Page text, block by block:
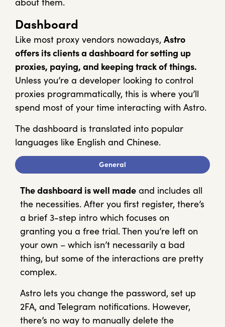
Dashboard
Like most proxy vendors nowadays, Astro
offers its clients a dashboard for setting up
proxies, paying, and keeping track of things.
Unless you’re a developer looking to control
proxies programmatically, this is where you’ll
spend most of your time interacting with Astro.
The dashboard is translated into popular
languages like English and Chinese.
General
The dashboard is well made and includes all
the necessities. After you first register, there’s
a brief 3-step intro which focuses on
granting you a free trial. Then you’re left on
your own – which isn’t necessarily a bad
thing, but some of the interactions are pretty
complex.
Astro lets you change the password, set up
2FA, and Telegram notifications. However,
there’s no way to manually delete the